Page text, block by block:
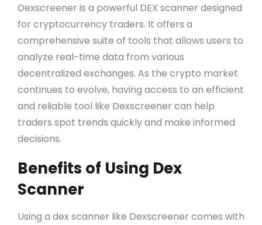
Dexscreener is a powerful DEX scanner designed
for cryptocurrency traders. It offers a
comprehensive suite of tools that allows users to
analyze real-time data from various
decentralized exchanges. As the crypto market
continues to evolve, having access to an efficient
and reliable tool like Dexscreener can help
traders spot trends quickly and make informed
decisions.
Benefits of Using Dex
Scanner
Using a dex scanner like Dexscreener comes with